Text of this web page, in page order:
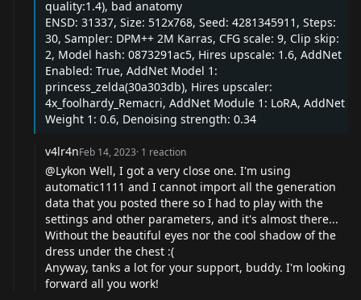
quality:1.4), bad anatomy
ENSD: 31337, Size: 512x768, Seed: 4281345911, Steps:
30, Sampler: DPM++ 2M Karras, CFG scale: 9, Clip skip:
2, Model hash: 0873291ac5, Hires upscale: 1.6, AddNet
Enabled: True, AddNet Model 1:
princess_zelda(30a303db), Hires upscaler:
4x_foolhardy_Remacri, AddNet Module 1: LoRA, AddNet
Weight 1: 0.6, Denoising strength: 0.34
v4lr4nFeb 14, 2023· 1 reaction
@Lykon Well, I got a very close one. I'm using
automatic1111 and I cannot import all the generation
data that you posted there so I had to play with the
settings and other parameters, and it's almost there...
Without the beautiful eyes nor the cool shadow of the
dress under the chest :(
Anyway, tanks a lot for your support, buddy. I'm looking
forward all you work!